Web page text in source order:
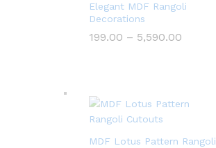
Elegant MDF Rangoli
Decorations
199.00 – 5,590.00
MDF Lotus Pattern Rangoli